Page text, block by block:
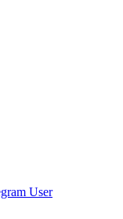
User